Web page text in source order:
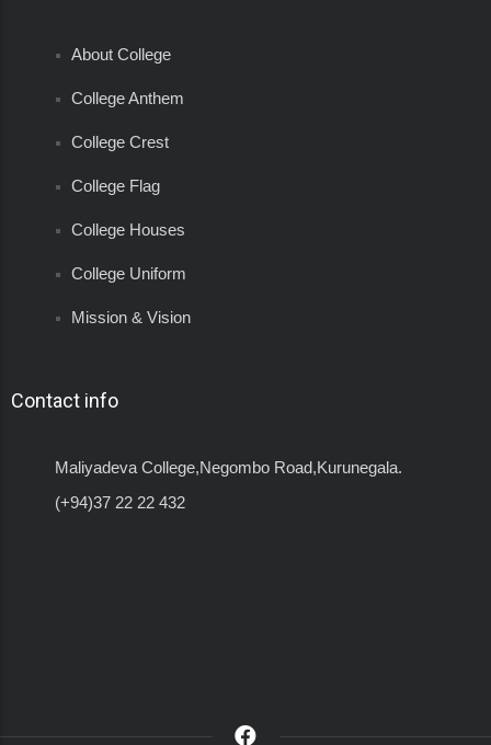
About College
College Anthem
College Crest
College Flag
College Houses
College Uniform
Mission & Vision
Contact info
Maliyadeva College,Negombo Road,Kurunegala.
(+94)37 22 22 432